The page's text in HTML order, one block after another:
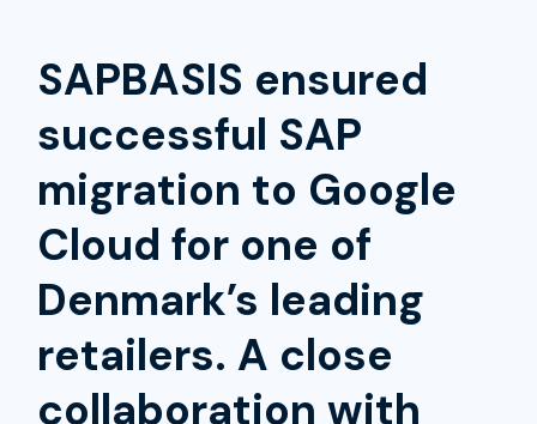
SAPBASIS ensured
successful SAP
migration to Google
Cloud for one of
Denmark’s leading
retailers. A close
collaboration with